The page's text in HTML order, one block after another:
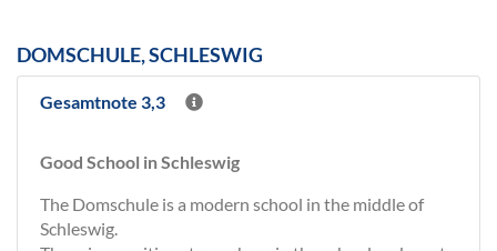
DOMSCHULE, SCHLESWIG
Gesamtnote 3,3
Good School in Schleswig
The Domschule is a modern school in the middle of
Schleswig.